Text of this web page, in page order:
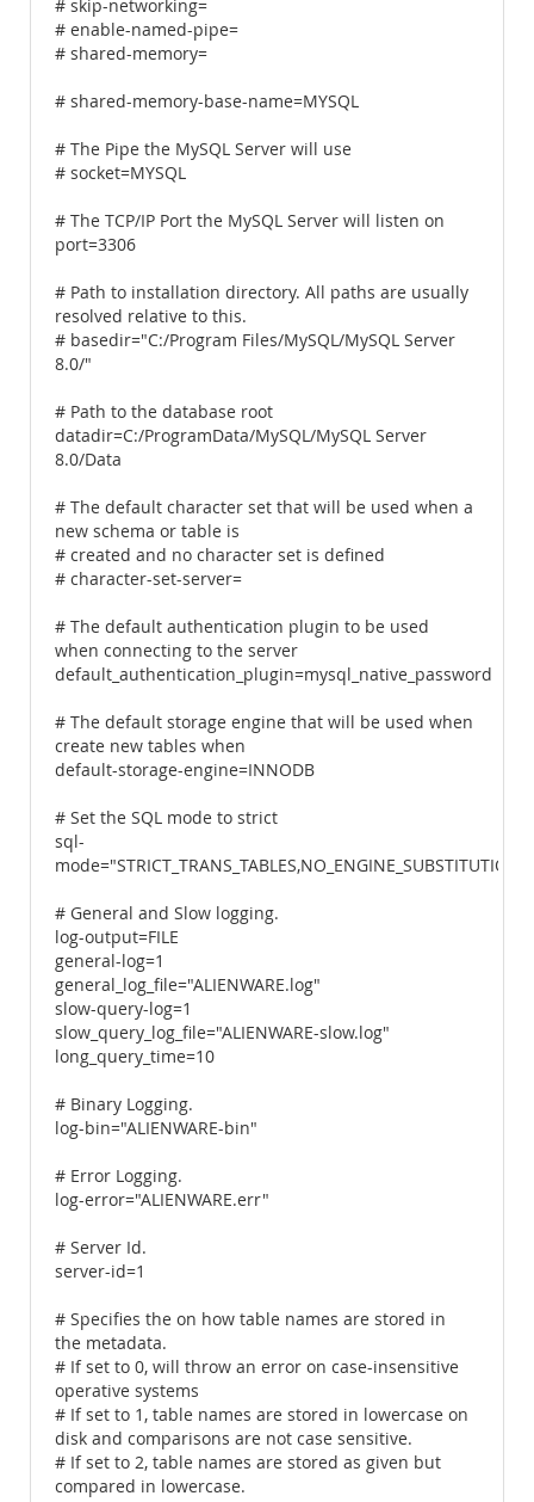
# skip-networking=
# enable-named-pipe=
# shared-memory=
# shared-memory-base-name=MYSQL
# The Pipe the MySQL Server will use
# socket=MYSQL
# The TCP/IP Port the MySQL Server will listen on
port=3306
# Path to installation directory. All paths are usually
resolved relative to this.
# basedir="C:/Program Files/MySQL/MySQL Server
8.0/"
# Path to the database root
datadir=C:/ProgramData/MySQL/MySQL Server
8.0/Data
# The default character set that will be used when a
new schema or table is
# created and no character set is defined
# character-set-server=
# The default authentication plugin to be used
when connecting to the server
default_authentication_plugin=mysql_native_password
# The default storage engine that will be used when
create new tables when
default-storage-engine=INNODB
# Set the SQL mode to strict
sql-
mode="STRICT_TRANS_TABLES,NO_ENGINE_SUBSTITUTION"
# General and Slow logging.
log-output=FILE
general-log=1
general_log_file="ALIENWARE.log"
slow-query-log=1
slow_query_log_file="ALIENWARE-slow.log"
long_query_time=10
# Binary Logging.
log-bin="ALIENWARE-bin"
# Error Logging.
log-error="ALIENWARE.err"
# Server Id.
server-id=1
# Specifies the on how table names are stored in
the metadata.
# If set to 0, will throw an error on case-insensitive
operative systems
# If set to 1, table names are stored in lowercase on
disk and comparisons are not case sensitive.
# If set to 2, table names are stored as given but
compared in lowercase.